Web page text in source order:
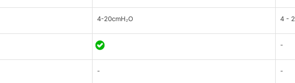
4-20cmH₂O 4 -
-
- -